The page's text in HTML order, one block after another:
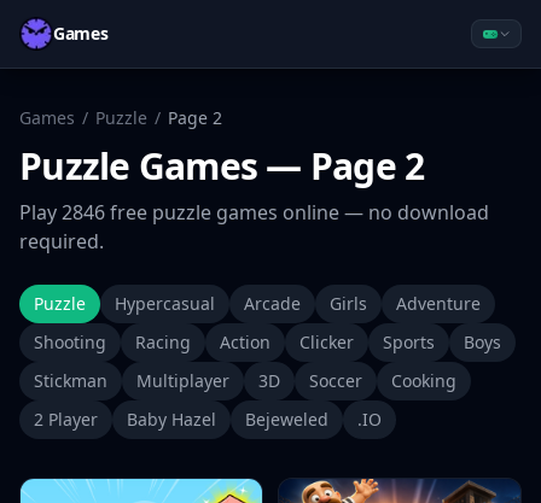
Games
Games / Puzzle / Page 2
Puzzle Games— Page 2
Play2846free puzzle games online — no download
required.
Puzzle Hypercasual Arcade Girls
Adventure
Shooting
Racing Action Clicker Sports
Boys
Stickman
Multiplayer 3D Soccer
Cooking
2 Player
Baby Hazel Bejeweled .IO